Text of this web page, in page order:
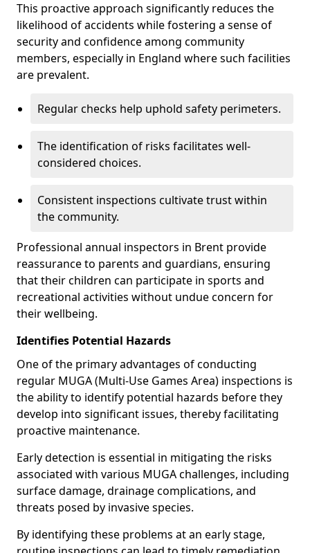
This proactive approach significantly reduces the
likelihood of accidents while fostering a sense of
security and confidence among community
members, especially in England where such facilities
are prevalent.
Regular checks help uphold safety perimeters.
The identification of risks facilitates well-
considered choices.
Consistent inspections cultivate trust within
the community.
Professional annual inspectors in Brent provide
reassurance to parents and guardians, ensuring
that their children can participate in sports and
recreational activities without undue concern for
their wellbeing.
Identifies Potential Hazards
One of the primary advantages of conducting
regular MUGA (Multi-Use Games Area) inspections is
the ability to identify potential hazards before they
develop into significant issues, thereby facilitating
proactive maintenance.
Early detection is essential in mitigating the risks
associated with various MUGA challenges, including
surface damage, drainage complications, and
threats posed by invasive species.
By identifying these problems at an early stage,